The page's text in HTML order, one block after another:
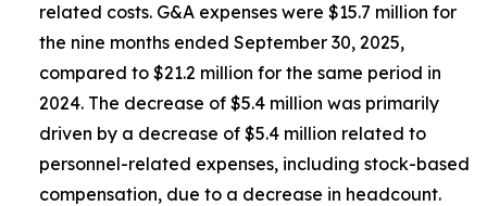
related costs. G&A expenses were $15.7 million for
the nine months ended September 30, 2025,
compared to $21.2 million for the same period in
2024. The decrease of $5.4 million was primarily
driven by a decrease of $5.4 million related to
personnel-related expenses, including stock-based
compensation, due to a decrease in headcount.